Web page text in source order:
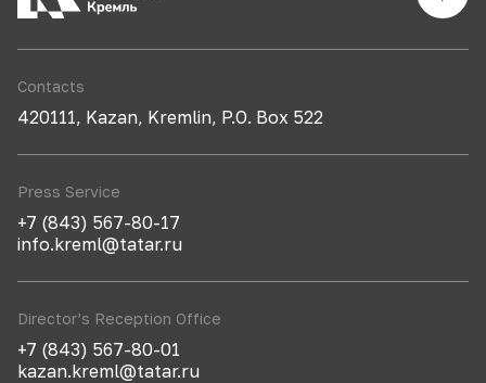
Contacts
420111, Kazan, Kremlin, P.O. Box 522
Press Service
+7 (843) 567-80-17
info.kreml@tatar.ru
Director’s Reception Office
+7 (843) 567-80-01
kazan.kreml@tatar.ru